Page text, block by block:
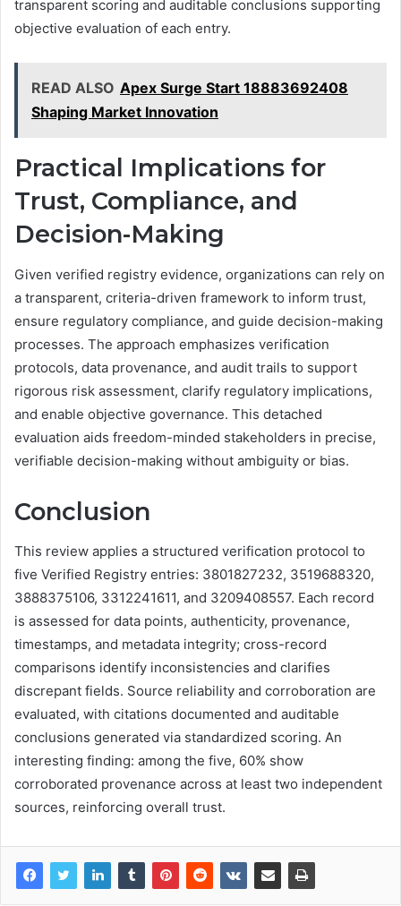
transparent scoring and auditable conclusions supporting
objective evaluation of each entry.
READ ALSO Apex Surge Start 18883692408
Shaping Market Innovation
Practical Implications for
Trust, Compliance, and
Decision-Making
Given verified registry evidence, organizations can rely on
a transparent, criteria-driven framework to inform trust,
ensure regulatory compliance, and guide decision-making
processes. The approach emphasizes verification
protocols, data provenance, and audit trails to support
rigorous risk assessment, clarify regulatory implications,
and enable objective governance. This detached
evaluation aids freedom-minded stakeholders in precise,
verifiable decision-making without ambiguity or bias.
Conclusion
This review applies a structured verification protocol to
five Verified Registry entries: 3801827232, 3519688320,
3888375106, 3312241611, and 3209408557. Each record
is assessed for data points, authenticity, provenance,
timestamps, and metadata integrity; cross-record
comparisons identify inconsistencies and clarifies
discrepant fields. Source reliability and corroboration are
evaluated, with citations documented and auditable
conclusions generated via standardized scoring. An
interesting finding: among the five, 60% show
corroborated provenance across at least two independent
sources, reinforcing overall trust.